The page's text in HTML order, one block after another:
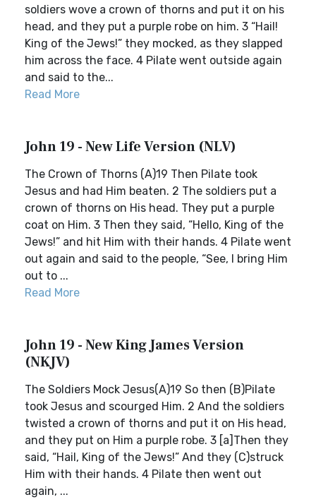
soldiers wove a crown of thorns and put it on his
head, and they put a purple robe on him. 3 “Hail!
King of the Jews!” they mocked, as they slapped
him across the face. 4 Pilate went outside again
and said to the...
Read More
John 19 - New Life Version (NLV)
The Crown of Thorns (A)19 Then Pilate took
Jesus and had Him beaten. 2 The soldiers put a
crown of thorns on His head. They put a purple
coat on Him. 3 Then they said, “Hello, King of the
Jews!” and hit Him with their hands. 4 Pilate went
out again and said to the people, “See, I bring Him
out to ...
Read More
John 19 - New King James Version
(NKJV)
The Soldiers Mock Jesus(A)19 So then (B)Pilate
took Jesus and scourged Him. 2 And the soldiers
twisted a crown of thorns and put it on His head,
and they put on Him a purple robe. 3 [a]Then they
said, “Hail, King of the Jews!” And they (C)struck
Him with their hands. 4 Pilate then went out
again, ...